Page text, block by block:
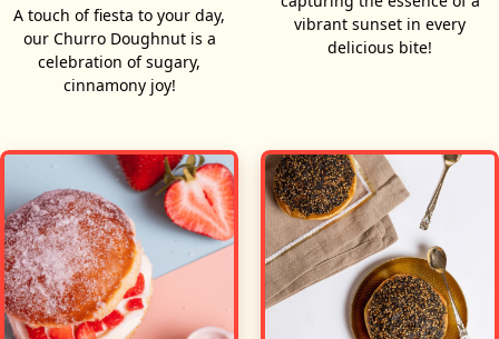
A touch of fiesta to your day,
our Churro Doughnut is a
celebration of sugary,
cinnamony joy!
vibrant sunset in every
delicious bite!